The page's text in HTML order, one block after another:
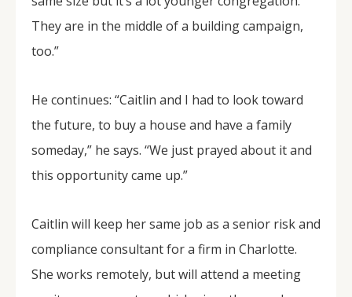
They are in the middle of a building campaign,
too.”
He continues: “Caitlin and I had to look toward
the future, to buy a house and have a family
someday,” he says. “We just prayed about it and
this opportunity came up.”
Caitlin will keep her same job as a senior risk and
compliance consultant for a firm in Charlotte.
She works remotely, but will attend a meeting